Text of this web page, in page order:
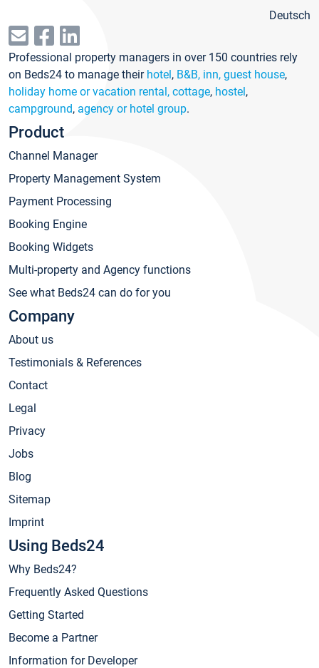
Deutsch
Professional property managers in over 150 countries rely
on Beds24 to manage their hotel, B&B, inn, guest house,
holiday home or vacation rental, cottage, hostel,
campground, agency or hotel group.
Product
Channel Manager
Property Management System
Payment Processing
Booking Engine
Booking Widgets
Multi-property and Agency functions
See what Beds24 can do for you
Company
About us
Testimonials & References
Contact
Legal
Privacy
Jobs
Blog
Sitemap
Imprint
Using Beds24
Why Beds24?
Frequently Asked Questions
Getting Started
Become a Partner
Information for Developer